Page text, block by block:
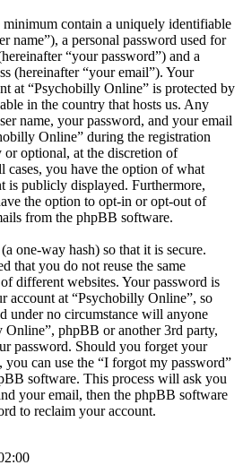
contain a uniquely identifiable
name”), a personal password used for
“your password”) and a
(hereinafter “your email”). Your
at “Psychobilly Online” is protected by
in the country that hosts us. Any
name, your password, and your email
Online” during the registration
or optional, at the discretion of
you have the option of what
is publicly displayed. Furthermore,
the option to opt-in or opt-out of
from the phpBB software.
one-way hash) so that it is secure.
that you do not reuse the same
different websites. Your password is
account at “Psychobilly Online”, so
under no circumstance will anyone
phpBB or another 3rd party,
password. Should you forget your
can use the “I forgot my password”
software. This process will ask you
your email, then the phpBB software
to reclaim your account.